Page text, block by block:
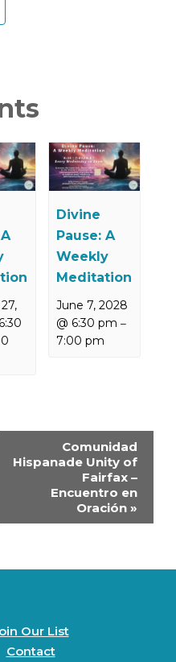
Divine
Pause: A
Weekly
Meditation
June 7, 2028
@ 6:30 pm –
7:00 pm
Comunidad
Hispanade Unity of
Fairfax –
Encuentro en
Oración »
Our List
Contact